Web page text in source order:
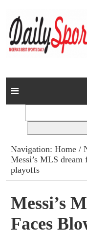
Home
Columns
Advert Rates
Contact
Navigation:Home /
Messi’s MLS
playoffs
Messi’s
Faces